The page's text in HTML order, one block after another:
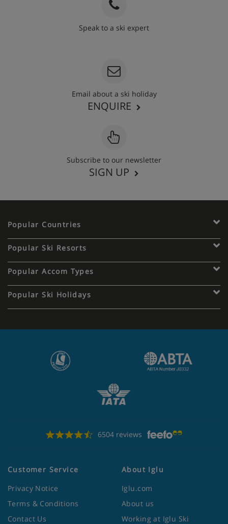
Speak to a ski expert
Email about a ski holiday
ENQUIRE
Subscribe to our newsletter
SIGN UP
Popular Countries
Popular Ski Resorts
Popular Accom Types
Popular Ski Holidays
6504 reviews
Customer Service
Privacy Notice
Terms & Conditions
Contact Us
About Iglu
Iglu.com
About us
Working at Iglu Ski